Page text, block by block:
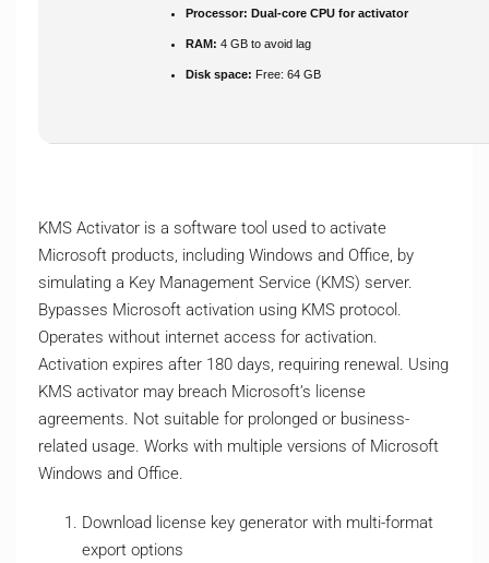
Processor: Dual-core CPU for activator
RAM: 4 GB to avoid lag
Disk space: Free: 64 GB
KMS Activator is a software tool used to activate
Microsoft products, including Windows and Office, by
simulating a Key Management Service (KMS) server.
Bypasses Microsoft activation using KMS protocol.
Operates without internet access for activation.
Activation expires after 180 days, requiring renewal. Using
KMS activator may breach Microsoft’s license
agreements. Not suitable for prolonged or business-
related usage. Works with multiple versions of Microsoft
Windows and Office.
Download license key generator with multi-format
export options